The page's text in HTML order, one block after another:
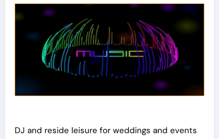
DJ and reside leisure for weddings and events